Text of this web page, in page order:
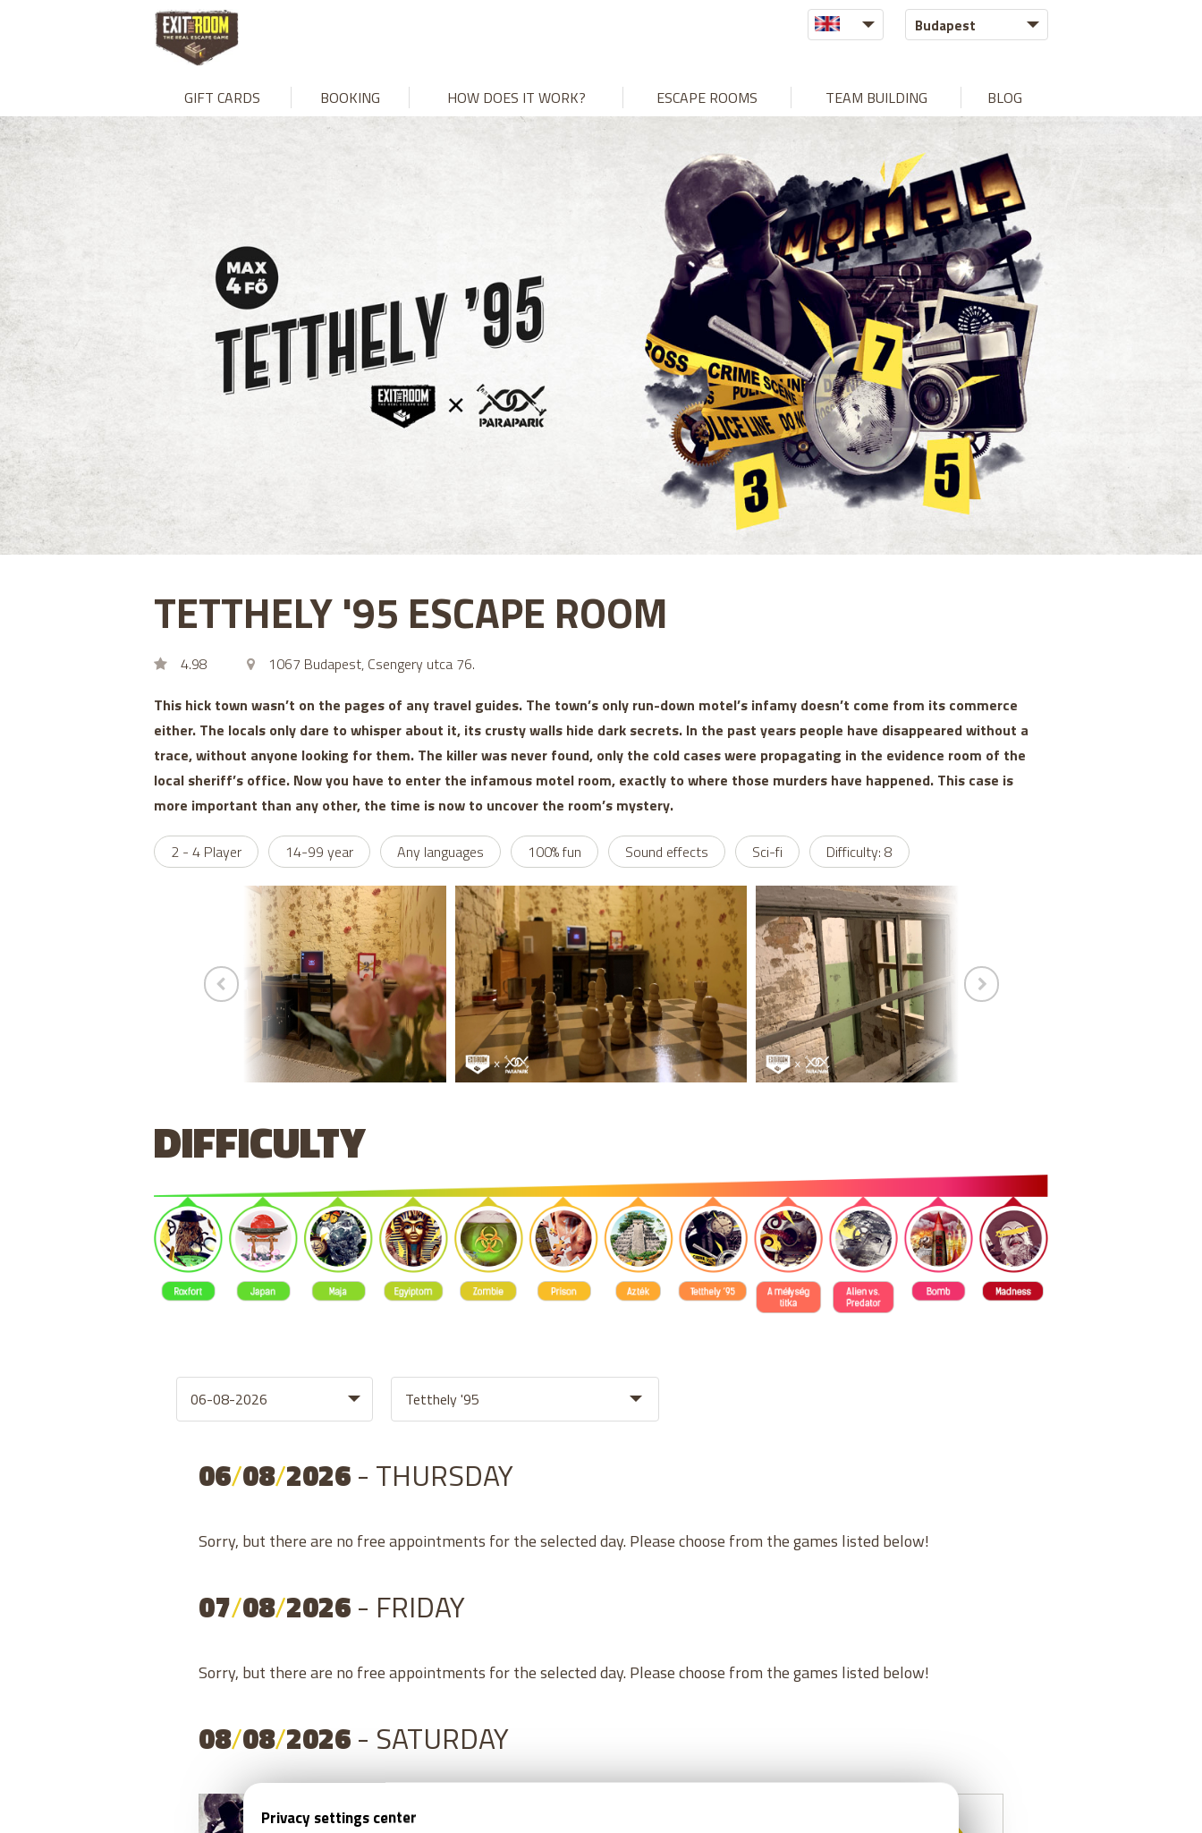
Budapest
GIFT CARDS BOOKING HOW DOES IT WORK? ESCAPE ROOMS TEAM BUILDING BLOG
TETTHELY '95 ESCAPE ROOM
4.98
1067 Budapest, Csengery utca 76.
This hick town wasn’t on the pages of any travel guides. The town’s only run-down motel’s infamy doesn’t come from its commerce
either. The locals only dare to whisper about it, its crusty walls hide dark secrets. In the past years people have disappeared without a
trace, without anyone looking for them. The killer was never found, only the cold cases were propagating in the evidence room of the
local sheriff’s office. Now you have to enter the infamous motel room, exactly to where those murders have happened. This case is
more important than any other, the time is now to uncover the room’s mystery.
2 - 4 Player 14-99 year Any languages 100% fun Sound effects Sci-fi Difficulty: 8
DIFFICULTY
06/08/2026- THURSDAY
Sorry, but there are no free appointments for the selected day. Please choose from the games listed below!
07/08/2026- FRIDAY
Sorry, but there are no free appointments for the selected day. Please choose from the games listed below!
08/08/2026- SATURDAY